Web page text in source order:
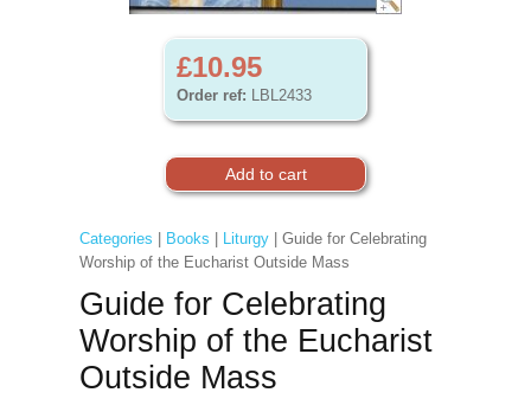
£10.95
Order ref: LBL2433
Categories Books Liturgy| Guide for Celebrating
Worship of the Eucharist Outside Mass
Guide for Celebrating
Worship of the Eucharist
Outside Mass